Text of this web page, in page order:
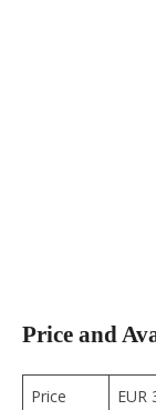
Price and
Price EUR